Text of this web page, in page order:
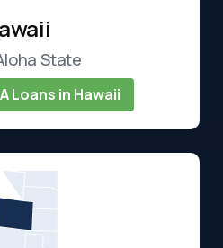
State
Loans in Hawaii